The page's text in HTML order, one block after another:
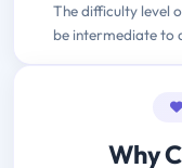
The difficulty level
be intermediate to
Why